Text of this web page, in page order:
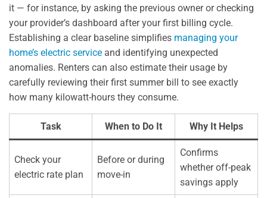
it — for instance, by asking the previous owner or checking
your provider’s dashboard after your first billing cycle.
Establishing a clear baseline simplifies managing your
home’s electric service and identifying unexpected
anomalies. Renters can also estimate their usage by
carefully reviewing their first summer bill to see exactly
how many kilowatt-hours they consume.
Task When to Do It Why It Helps
Check your
electric rate plan
Before or during
move-in
Confirms
whether off-peak
savings apply